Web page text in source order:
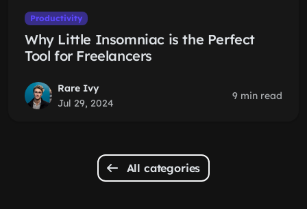
Productivity
Why Little Insomniac is the Perfect
Tool for Freelancers
Rare Ivy
Jul 29, 2024
9 min read
All categories